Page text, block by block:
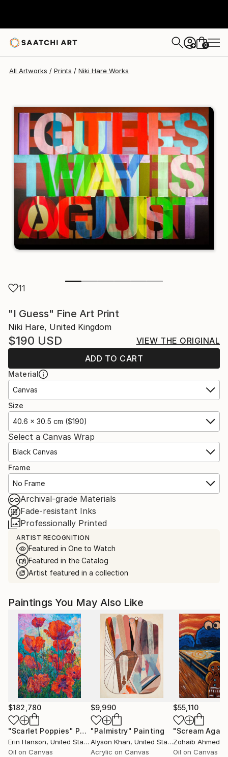
+ 0
All Artworks Prints Niki Hare Works
11
"I Guess" Fine Art Print
Niki Hare, United Kingdom
$190 USD
VIEW THE ORIGINAL
ADD TO CART
Material
Canvas
Size
40.6 x 30.5 cm ($190)
Select a Canvas Wrap
Black Canvas
Frame
No Frame
Archival-grade Materials
Fade-resistant Inks
Professionally Printed
ARTIST RECOGNITION
Featured in One to Watch
Featured in the Catalog
Artist featured in a collection
Paintings You May Also Like
$182,780
"Scarlet Poppies" Painting
Erin Hanson, United States
Oil on Canvas
$9,990
"Palmistry" Painting
Alyson Khan, United States
Acrylic on Canvas
$55,110
"Scream
Zohaib Ahmed
Oil on Canvas